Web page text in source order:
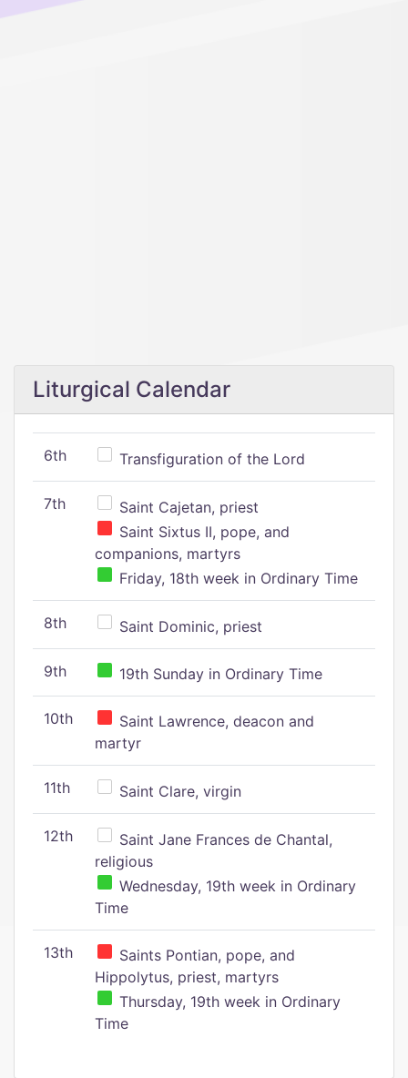
Liturgical Calendar
6th Transfiguration of the Lord
7th
Saint Cajetan, priest
Saint Sixtus II, pope, and
companions, martyrs
Friday, 18th week in Ordinary Time
8th Saint Dominic, priest
9th 19th Sunday in Ordinary Time
10th
Saint Lawrence, deacon and
martyr
11th Saint Clare, virgin
12th
Saint Jane Frances de Chantal,
religious
Wednesday, 19th week in Ordinary
Time
13th
Saints Pontian, pope, and
Hippolytus, priest, martyrs
Thursday, 19th week in Ordinary
Time